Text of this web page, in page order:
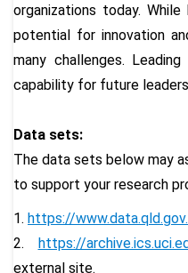
organizations today.
potential for innovation
many challenges.
capability for future
Data sets:
The data sets below may
to support your research
1. https://
2. https://
external site.